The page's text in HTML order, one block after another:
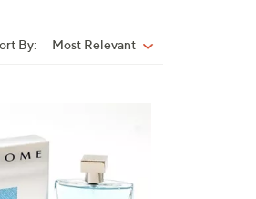
By: Most Relevant